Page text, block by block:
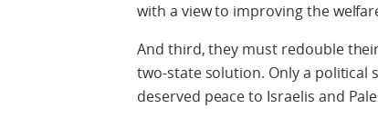
with a view to improving the
And third, they must redouble
two-state solution. Only a
deserved peace to Israelis and